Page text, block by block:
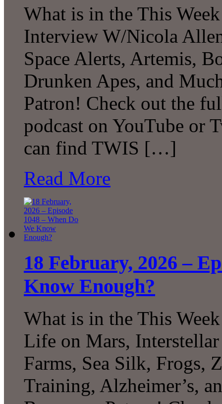
What is in the This
Interview W/Nicola
Space Alerts, Artemis,
Drunken Apes, and
Patron! Check out the
podcast on YouTube or
can find TWIS […]
Read More
18 February, 2026 –
Know Enough?
What is in the This
Life on Mars,
Farms, Sea Silk, Frogs,
Training, Alzheimer’s,